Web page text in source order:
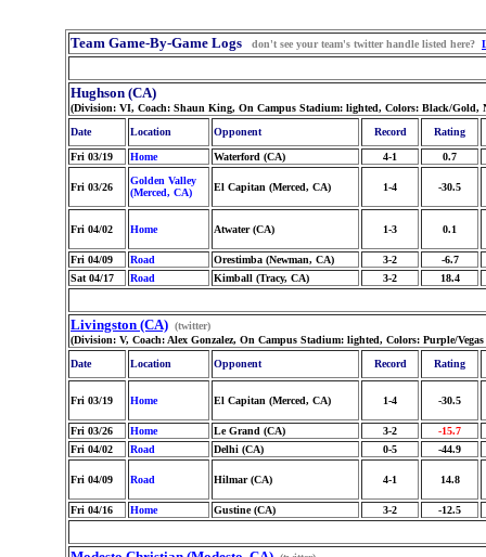
Team Game-By-Game Logs don't see your team's twitter handle listed here?
Hughson (CA)
(Division: VI, Coach: Shaun King, On Campus Stadium: lighted, Colors: Black/Gold,
Date
Location Opponent Record Rating
Fri 03/19 Home Waterford (CA) 4-1 0.7
Fri 03/26
Golden Valley
(Merced, CA)
El Capitan (Merced, CA) 1-4 -30.5
Fri 04/02 Home Atwater (CA) 1-3 0.1
Fri 04/09 Road Orestimba (Newman, CA) 3-2
-6.7
Sat 04/17
Road Kimball (Tracy, CA) 3-2 18.4
Livingston (CA) (twitter)
(Division: V, Coach: Alex Gonzalez, On Campus Stadium: lighted, Colors: Purple/
Date
Location Opponent Record Rating
Fri 03/19 Home El Capitan (Merced, CA) 1-4 -30.5
Fri 03/26 Home Le Grand (CA) 3-2
-15.7
Fri 04/02
Road Delhi (CA) 0-5 -44.9
Fri 04/09 Road Hilmar (CA) 4-1 14.8
Fri 04/16 Home Gustine (CA) 3-2 -12.5